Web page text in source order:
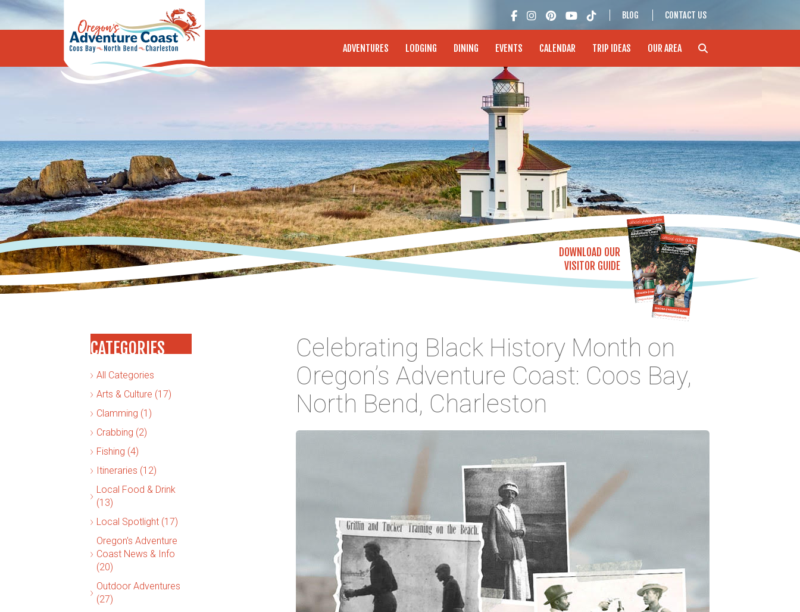
BLOG CONTACT US
ADVENTURES LODGING DINING EVENTS CALENDAR TRIP IDEAS OUR AREA
DOWNLOAD OUR
VISITOR GUIDE
CATEGORIES
All Categories
Arts & Culture (17)
Clamming (1)
Crabbing (2)
Fishing (4)
Itineraries (12)
Local Food & Drink
(13)
Local Spotlight (17)
Oregon's Adventure
Coast News & Info
(20)
Outdoor Adventures
(27)
Celebrating Black History Month on
Oregon’s Adventure Coast: Coos Bay,
North Bend, Charleston